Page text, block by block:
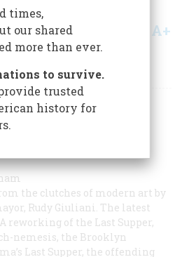
A+
COMIC BOOKS
the clutches of modern art by
Rudy Giuliani. The latest
reworking of the Last Supper,
nemesis, the Brooklyn
Last Supper, the offending
times,
our shared
more than ever.
to survive.
trusted
history for